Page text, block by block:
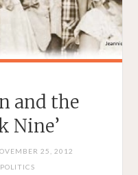
and the
Nine’
25, 2012